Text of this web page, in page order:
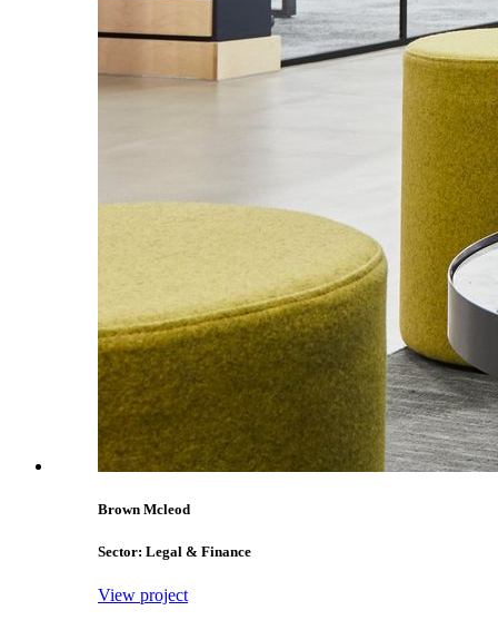
Brown Mcleod
Sector: Legal & Finance
View project